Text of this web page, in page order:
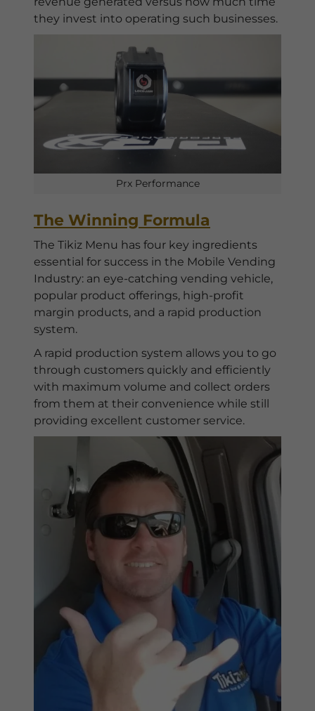
they invest into operating such businesses.
Prx Performance
The Winning Formula
The Tikiz Menu has four key ingredients
essential for success in the Mobile Vending
Industry: an eye-catching vending vehicle,
popular product offerings, high-profit
margin products, and a rapid production
system.
A rapid production system allows you to go
through customers quickly and efficiently
with maximum volume and collect orders
from them at their convenience while still
providing excellent customer service.